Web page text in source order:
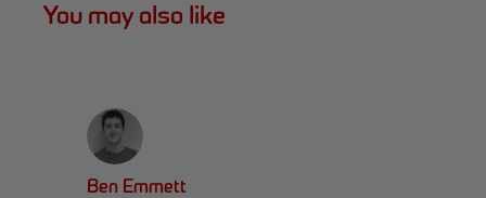
You may also like
Ben Emmett